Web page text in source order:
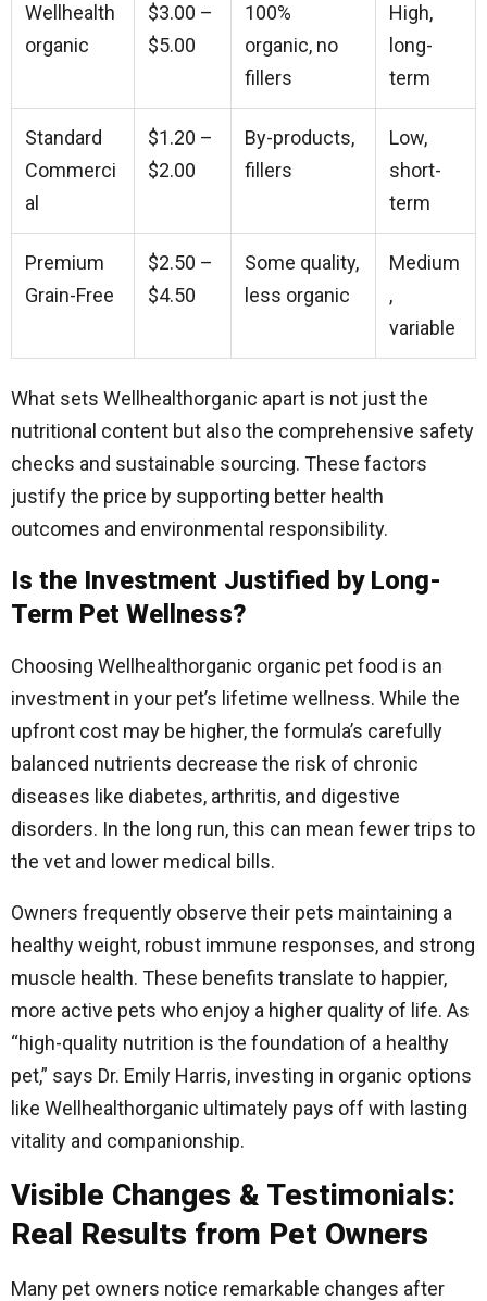
Wellhealth
organic
$3.00 –
$5.00
100%
organic, no
fillers
High,
long-
term
Standard
Commerci
al
$1.20 –
$2.00
By-products,
fillers
Low,
short-
term
Premium
Grain-Free
$2.50 –
$4.50
Some quality,
less organic
Medium
,
variable
What sets Wellhealthorganic apart is not just the
nutritional content but also the comprehensive safety
checks and sustainable sourcing. These factors
justify the price by supporting better health
outcomes and environmental responsibility.
Is the Investment Justified by Long-
Term Pet Wellness?
Choosing Wellhealthorganic organic pet food is an
investment in your pet’s lifetime wellness. While the
upfront cost may be higher, the formula’s carefully
balanced nutrients decrease the risk of chronic
diseases like diabetes, arthritis, and digestive
disorders. In the long run, this can mean fewer trips to
the vet and lower medical bills.
Owners frequently observe their pets maintaining a
healthy weight, robust immune responses, and strong
muscle health. These benefits translate to happier,
more active pets who enjoy a higher quality of life. As
“high-quality nutrition is the foundation of a healthy
pet,” says Dr. Emily Harris, investing in organic options
like Wellhealthorganic ultimately pays off with lasting
vitality and companionship.
Visible Changes & Testimonials:
Real Results from Pet Owners
Many pet owners notice remarkable changes after